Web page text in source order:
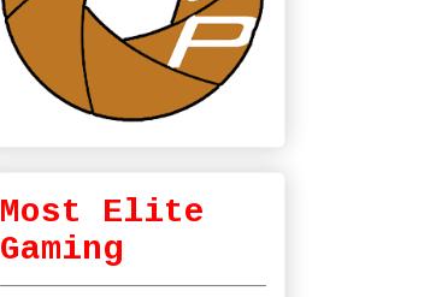
Most Elite
Gaming